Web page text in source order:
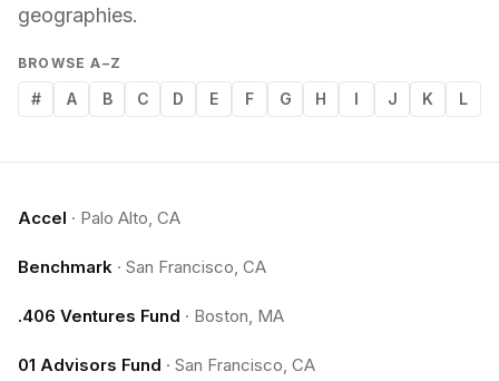
geographies.
BROWSE A–Z
# A B C D E F G H I J K L
Accel · Palo Alto, CA
Benchmark · San Francisco, CA
.406 Ventures Fund · Boston, MA
01 Advisors Fund · San Francisco, CA